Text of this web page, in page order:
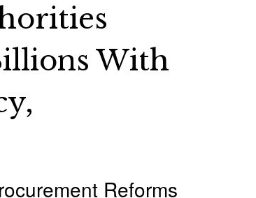
With
Reforms